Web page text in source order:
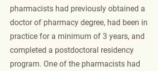
pharmacists had previously obtained a
doctor of pharmacy degree, had been in
practice for a minimum of 3 years, and
completed a postdoctoral residency
program. One of the pharmacists had